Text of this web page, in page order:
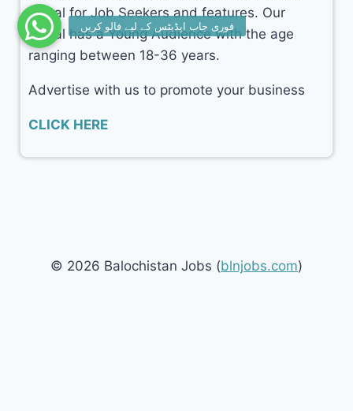
portal for Job Seekers and features. Our
portal has a Young Audience with the age
ranging between 18-36 years.
Advertise with us to promote your business
CLICK HERE
© 2026 Balochistan Jobs (blnjobs.com)